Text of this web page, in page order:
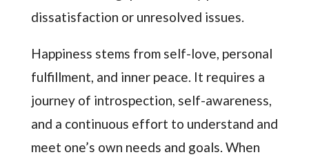
dissatisfaction or unresolved issues.
Happiness stems from self-love, personal
fulfillment, and inner peace. It requires a
journey of introspection, self-awareness,
and a continuous effort to understand and
meet one’s own needs and goals. When